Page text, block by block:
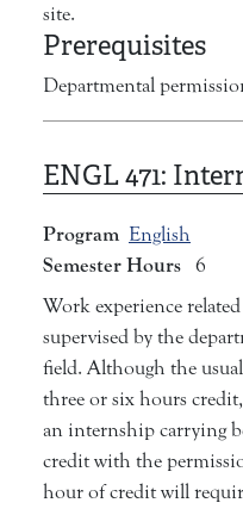
site.
Prerequisites
Departmental
ENGL 471:
Program English
Semester Hours 6
Work experience
supervised by the
field. Although the
three or six hours
an internship carrying
credit with the
hour of credit will